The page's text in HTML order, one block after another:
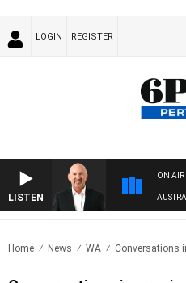
LOGIN REGISTER
LISTEN
ON
Home News WA Conversations